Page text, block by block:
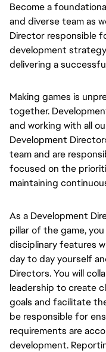
Become a
and diverse team as
Director responsible
development
delivering a
Making games is
together.
and working with all
Development
team and are
focused on the
maintaining
As a Development
pillar of the game, you
disciplinary features
day to day yourself
Directors. You will
leadership to create
goals and facilitate
be responsible for
requirements are
development.